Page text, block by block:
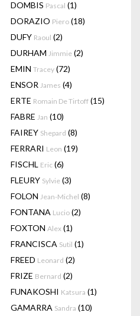
DOMBIS Pascal (1)
DORAZIO Piero (18)
DUFY Raoul (2)
DURHAM Jimmie (2)
EMIN Tracey (72)
ENSOR James (4)
ERTE Romain De Tirtoff (15)
FABRE Jan (10)
FAIREY Shepard (8)
FERRARI Leon (19)
FISCHL Eric (6)
FLEURY Sylvie (3)
FOLON Jean-Michel (8)
FONTANA Lucio (2)
FOXTON Alex (1)
FRANCISCA Sutil (1)
FREED Leonard (2)
FRIZE Bernard (2)
FUNAKOSHI Katsura (1)
GAMARRA Sandra (10)